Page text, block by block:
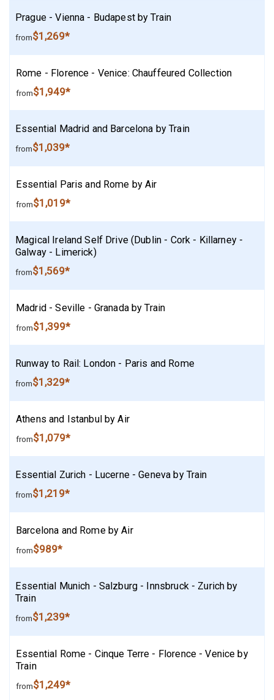
Prague - Vienna - Budapest by Train
from$1,269*
Rome - Florence - Venice: Chauffeured Collection
from$1,949*
Essential Madrid and Barcelona by Train
from$1,039*
Essential Paris and Rome by Air
from$1,019*
Magical Ireland Self Drive (Dublin - Cork - Killarney -
Galway - Limerick)
from$1,569*
Madrid - Seville - Granada by Train
from$1,399*
Runway to Rail: London - Paris and Rome
from$1,329*
Athens and Istanbul by Air
from$1,079*
Essential Zurich - Lucerne - Geneva by Train
from$1,219*
Barcelona and Rome by Air
from$989*
Essential Munich - Salzburg - Innsbruck - Zurich by
Train
from$1,239*
Essential Rome - Cinque Terre - Florence - Venice by
Train
from$1,249*